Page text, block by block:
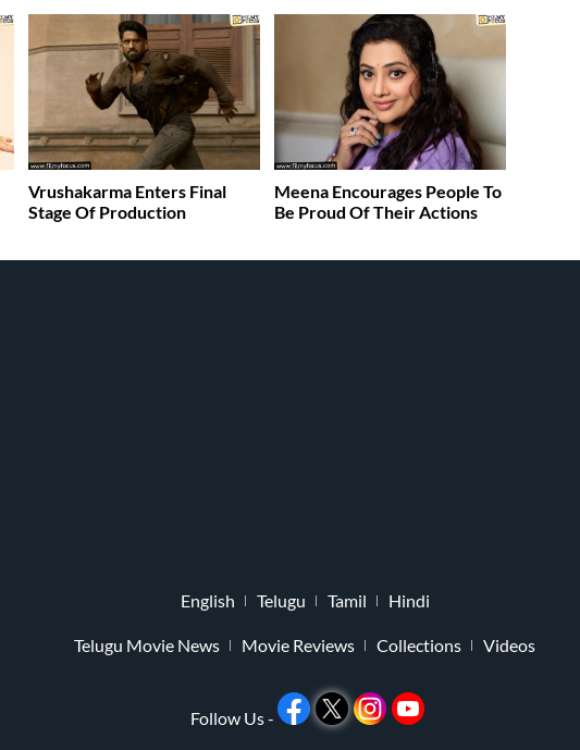
Vrushakarma Enters Final
Stage Of Production
Meena Encourages People To
Be Proud Of Their Actions
English Telugu Tamil Hindi
Telugu Movie News Movie Reviews Collections Videos
Follow Us -